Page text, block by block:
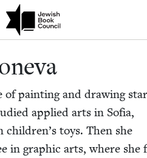
of Nu Readers
series right to their door
Steliyana
of paint­ing and draw­ing
applied arts in Sofia,
children’s toys. Then she
in graph­ic arts, where she